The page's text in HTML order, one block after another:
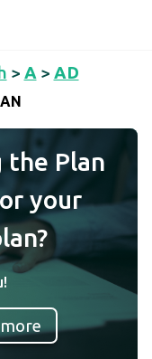
> A > AD
the Plan
your